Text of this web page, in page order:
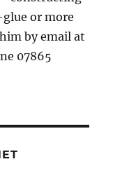
or more
by email at
07865